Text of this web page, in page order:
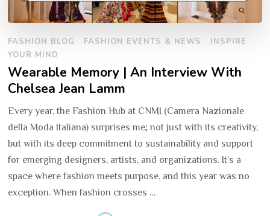
FASHION BLOG FASHION EVENTS & NEWS
INSPIRE
YOUR MIND
Wearable Memory | An Interview With
Chelsea Jean Lamm
Every year, the Fashion Hub at CNMI (Camera Nazionale
della Moda Italiana) surprises me; not just with its creativity,
but with its deep commitment to sustainability and support
for emerging designers, artists, and organizations. It’s a
space where fashion meets purpose, and this year was no
exception. When fashion crosses …